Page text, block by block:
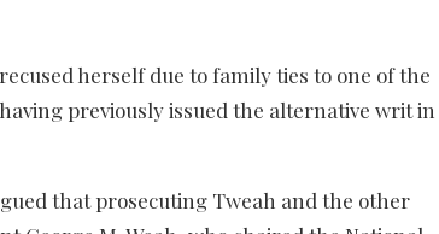
herself due to family ties to one of the
previously issued the alternative writ in
that prosecuting Tweah and the other